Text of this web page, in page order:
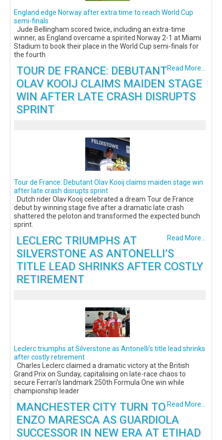
England edge Norway after extra time to reach World Cup
semi-finals
Jude Bellingham scored twice, including an extra-time
winner, as England overcame a spirited Norway 2-1 at Miami
Stadium to book their place in the World Cup semi-finals for
the fourth
Read More...
TOUR DE FRANCE: DEBUTANT
OLAV KOOIJ CLAIMS MAIDEN STAGE
WIN AFTER LATE CRASH DISRUPTS
SPRINT
Tour de France: Debutant Olav Kooij claims maiden stage win
after late crash disrupts sprint
Dutch rider Olav Kooij celebrated a dream Tour de France
debut by winning stage five after a dramatic late crash
shattered the peloton and transformed the expected bunch
sprint.
Read More...
LECLERC TRIUMPHS AT
SILVERSTONE AS ANTONELLI’S
TITLE LEAD SHRINKS AFTER COSTLY
RETIREMENT
Leclerc triumphs at Silverstone as Antonelli’s title lead shrinks
after costly retirement
Charles Leclerc claimed a dramatic victory at the British
Grand Prix on Sunday, capitalising on late-race chaos to
secure Ferrari’s landmark 250th Formula One win while
championship leader
Read More...
MANCHESTER CITY TURN TO
ENZO MARESCA AS GUARDIOLA
SUCCESSOR IN NEW ERA AT ETIHAD